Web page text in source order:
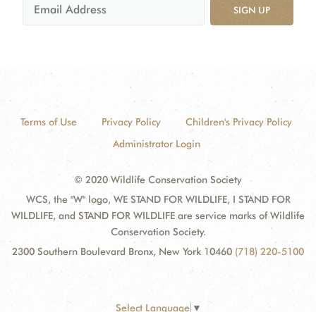
SIGN UP
Terms of Use Privacy Policy
Children's Privacy Policy
Administrator Login
© 2020 Wildlife Conservation Society
WCS, the "W" logo, WE STAND FOR WILDLIFE, I STAND FOR
WILDLIFE, and STAND FOR WILDLIFE are service marks of Wildlife
Conservation Society.
2300 Southern Boulevard Bronx, New York 10460 (718) 220-5100
Select Language ▼